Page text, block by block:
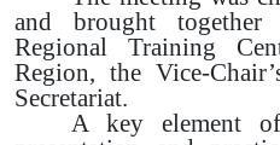
and brought together
Regional Training
Region, the Vice-
Secretariat.
A key element